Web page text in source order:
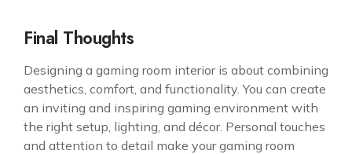
Final Thoughts
Designing a gaming room interioris about combining
aesthetics, comfort, and functionality. You can create
an inviting and inspiring gaming environment with
the right setup, lighting, and décor. Personal touches
and attention to detail make your gaming room